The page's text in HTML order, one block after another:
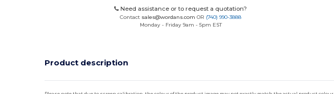
Need assistance or to request a quotation?
Contact sales@wordans.com OR (740) 990-3888
Monday - Friday 9am - 5pm EST
Product description